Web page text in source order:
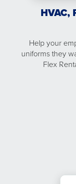
HVAC,
Help your
uniforms they
Flex